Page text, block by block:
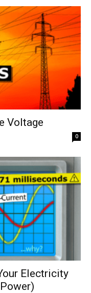
Voltage
0
Electricity